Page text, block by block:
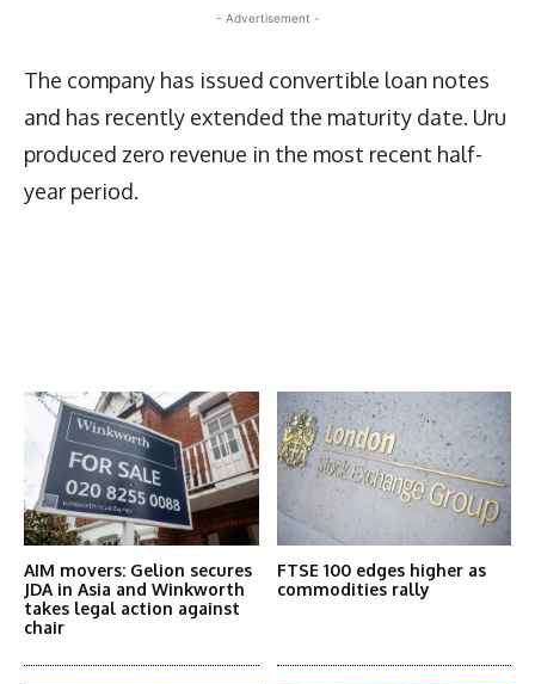
- Advertisement -
The company has issued convertible loan notes
and has recently extended the maturity date. Uru
produced zero revenue in the most recent half-
year period.
AIM movers: Gelion secures
JDA in Asia and Winkworth
takes legal action against
chair
FTSE 100 edges higher as
commodities rally